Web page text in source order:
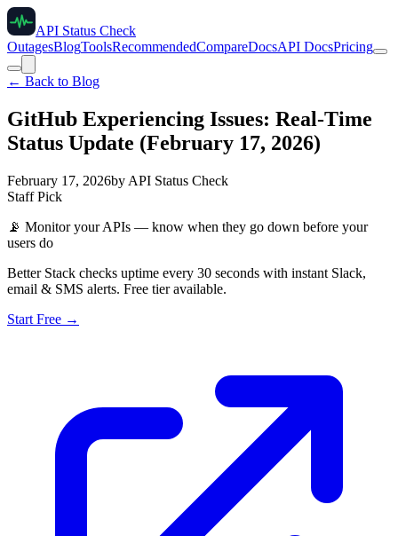
API Status Check
OutagesBlogToolsRecommendedCompareDocsAPI DocsPricing
← Back to Blog
GitHub Experiencing Issues: Real-Time
Status Update (February 17, 2026)
February 17, 2026by API Status Check
Staff Pick
📡 Monitor your APIs — know when they go down before your
users do
Better Stack checks uptime every 30 seconds with instant Slack,
email & SMS alerts. Free tier available.
Start Free →